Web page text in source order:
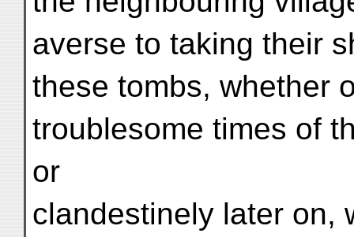
averse to taking their
these tombs, whether
troublesome times of
or
clandestinely later on,